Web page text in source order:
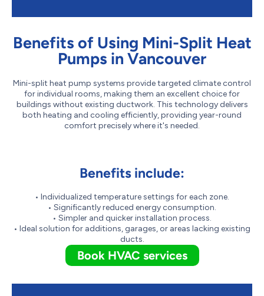
Benefits of Using Mini-Split Heat
Pumps in Vancouver
Mini-split heat pump systems provide targeted climate control
for individual rooms, making them an excellent choice for
buildings without existing ductwork. This technology delivers
both heating and cooling efficiently, providing year-round
comfort precisely where it's needed.
Benefits include:
• Individualized temperature settings for each zone.
• Significantly reduced energy consumption.
• Simpler and quicker installation process.
• Ideal solution for additions, garages, or areas lacking existing
ducts.
Book HVAC services